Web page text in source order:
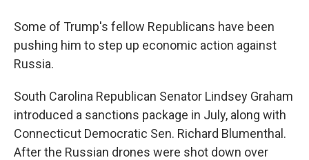
Some of Trump's fellow Republicans have been
pushing him to step up economic action against
Russia.
South Carolina Republican Senator Lindsey Graham
introduced a sanctions package in July, along with
Connecticut Democratic Sen. Richard Blumenthal.
After the Russian drones were shot down over